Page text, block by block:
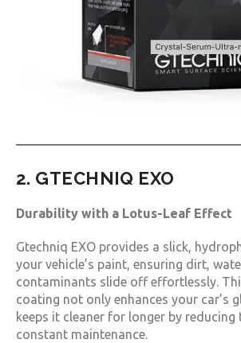
2. GTECHNIQ EXO
Durability with a Lotus-Leaf Effect
Gtechniq EXO provides a slick,
your vehicle’s paint, ensuring dirt,
contaminants slide off effortlessly.
coating not only enhances your car’s
keeps it cleaner for longer by reducing
constant maintenance.